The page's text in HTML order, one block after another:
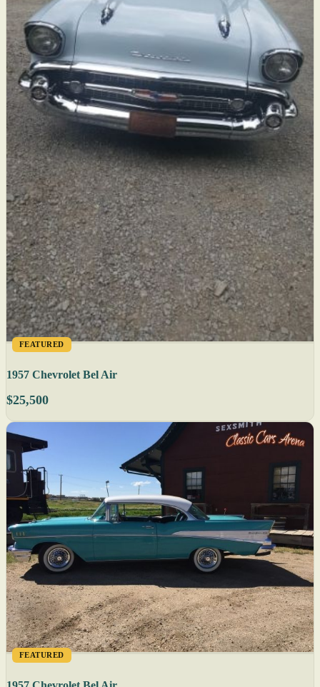
FEATURED
1957 Chevrolet Bel Air
$25,500
FEATURED